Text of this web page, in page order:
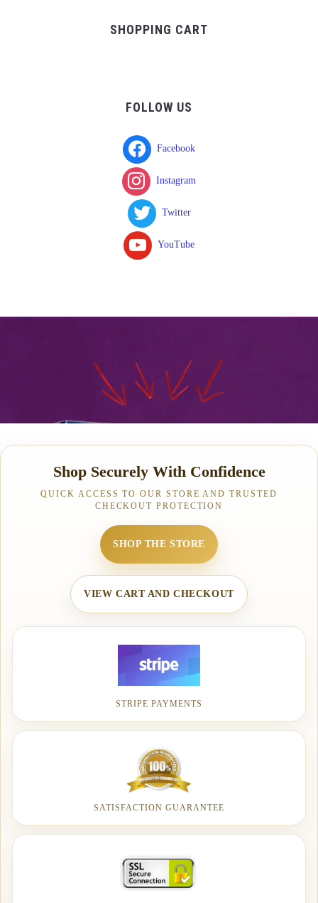
SHOPPING CART
FOLLOW US
Facebook
Instagram
Twitter
YouTube
Shop Securely With Confidence
QUICK ACCESS TO OUR STORE AND TRUSTED
CHECKOUT PROTECTION
SHOP THE STORE
VIEW CART AND CHECKOUT
STRIPE PAYMENTS
SATISFACTION GUARANTEE